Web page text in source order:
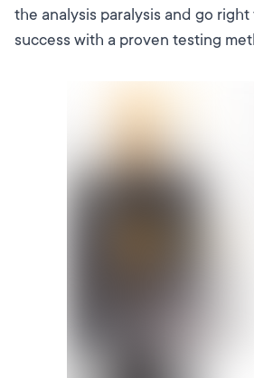
the analysis paralysis and go
success with a proven testing